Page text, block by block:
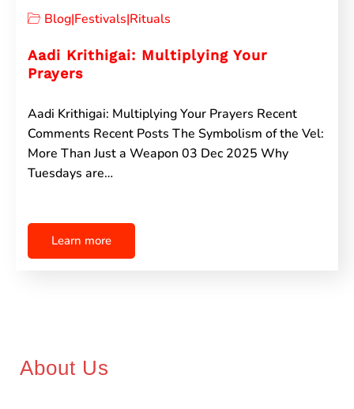
Blog|Festivals|Rituals
Aadi Krithigai: Multiplying Your
Prayers
Aadi Krithigai: Multiplying Your Prayers Recent
Comments Recent Posts The Symbolism of the Vel:
More Than Just a Weapon 03 Dec 2025 Why
Tuesdays are…
Learn more
About Us